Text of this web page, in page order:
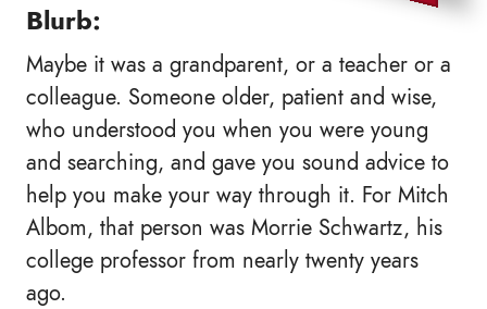
Blurb:
Maybe it was a grandparent, or a teacher or a
colleague. Someone older, patient and wise,
who understood you when you were young
and searching, and gave you sound advice to
help you make your way through it. For Mitch
Albom, that person was Morrie Schwartz, his
college professor from nearly twenty years
ago.